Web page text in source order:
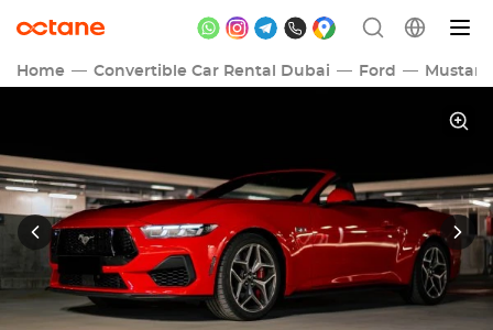
Home Convertible Car Rental Dubai Ford